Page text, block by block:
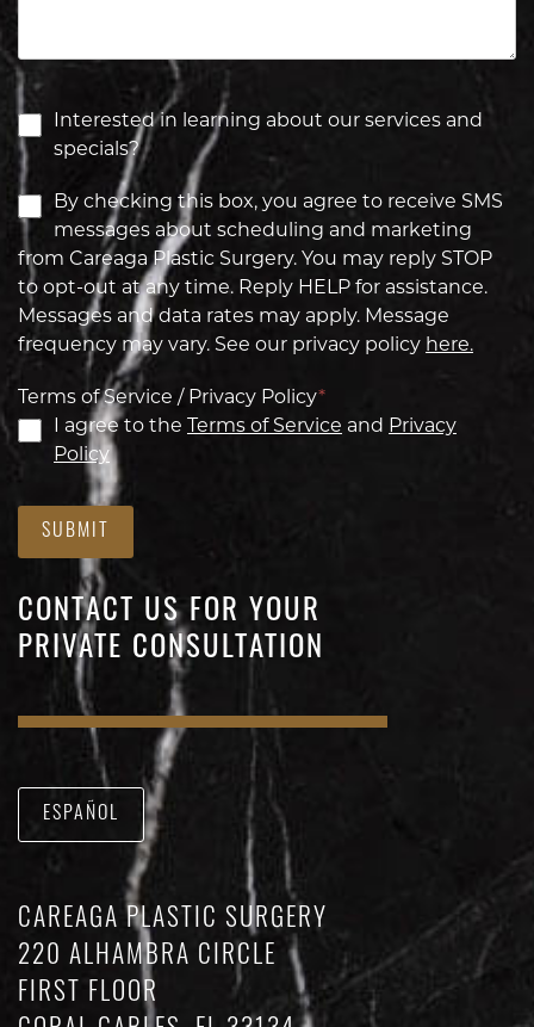
Interested in learning about our services and
specials?
By checking this box, you agree to receive SMS
messages about scheduling and marketing
from Careaga Plastic Surgery. You may reply STOP
to opt-out at any time. Reply HELP for assistance.
Messages and data rates may apply. Message
frequency may vary. See our privacy policy here.
Terms of Service / Privacy Policy*
I agree to the
Terms of Service and Privacy
Policy
SUBMIT
CONTACT US FOR YOUR
PRIVATE CONSULTATION
ESPAÑOL
CAREAGA PLASTIC SURGERY
220 ALHAMBRA CIRCLE
FIRST FLOOR